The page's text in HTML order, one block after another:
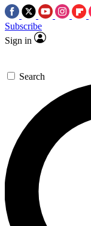
Subscribe
Sign in
Search